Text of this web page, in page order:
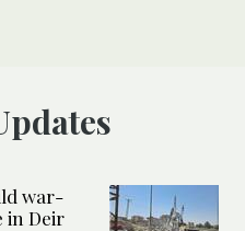
war-
in Deir